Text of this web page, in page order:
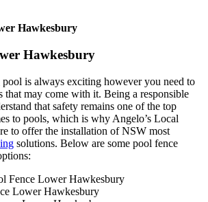
Hawkesbury
Hawkesbury
is always exciting however you need to
that may come with it. Being a responsible
that safety remains one of the top
to pools, which is why Angelo’s Local
to offer the installation of NSW most
solutions. Below are some pool fence
Fence Lower Hawkesbury
Lower Hawkesbury